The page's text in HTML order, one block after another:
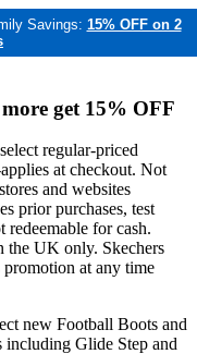
Savings: 15% OFF on 2
get 15% OFF
regular-priced
at checkout. Not
and websites
prior purchases, test
redeemable for cash.
the UK only. Skechers
at any time
new Football Boots and
including Glide Step and